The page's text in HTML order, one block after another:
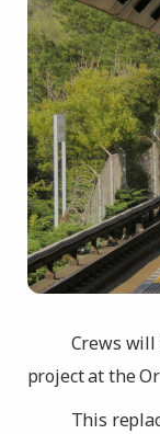
Crews
project at the
This